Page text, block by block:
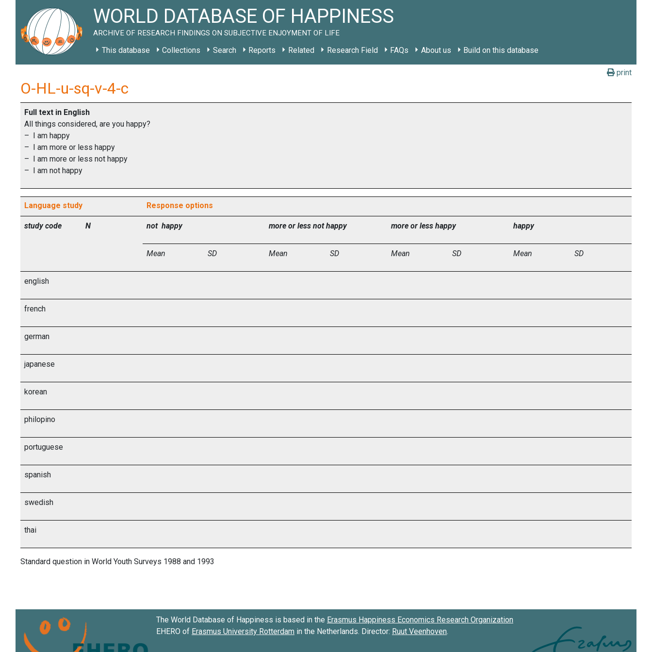
WORLD DATABASE OF HAPPINESS
ARCHIVE OF RESEARCH FINDINGS ON SUBJECTIVE ENJOYMENT OF LIFE
This database Collections Search Reports Related Research Field FAQs About us Build on this database
print
O-HL-u-sq-v-4-c
Full text in English
All things considered, are you happy?
– I am happy
– I am more or less happy
– I am more or less not happy
– I am not happy
Language study Response options
study code N not happy more or less not happy more or less happy happy
Mean SD Mean SD Mean SD Mean SD
english
french
german
japanese
korean
philopino
portuguese
spanish
swedish
thai
Standard question in World Youth Surveys 1988 and 1993
The World Database of Happiness is based in the Erasmus Happiness Economics Research Organization
EHERO of Erasmus University Rotterdam in the Netherlands. Director: Ruut Veenhoven.